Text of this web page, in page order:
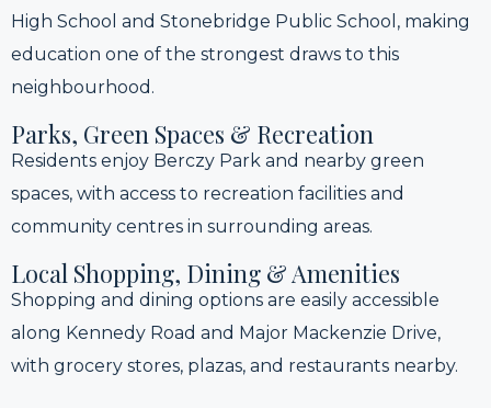
High School and Stonebridge Public School, making
education one of the strongest draws to this
neighbourhood.
Parks, Green Spaces & Recreation
Residents enjoy Berczy Park and nearby green
spaces, with access to recreation facilities and
community centres in surrounding areas.
Local Shopping, Dining & Amenities
Shopping and dining options are easily accessible
along Kennedy Road and Major Mackenzie Drive,
with grocery stores, plazas, and restaurants nearby.